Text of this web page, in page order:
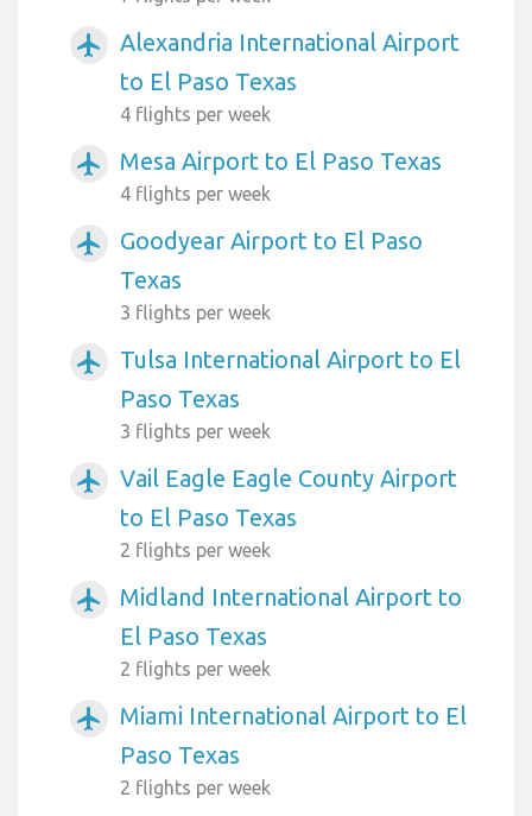
airplanemode_active
Alexandria International Airport
to El Paso Texas
4 flights per week
airplanemode_active Mesa Airport to El Paso Texas
4 flights per week
airplanemode_active
Goodyear Airport to El Paso
Texas
3 flights per week
airplanemode_active
Tulsa International Airport to El
Paso Texas
3 flights per week
airplanemode_active
Vail Eagle Eagle County Airport
to El Paso Texas
2 flights per week
airplanemode_active
Midland International Airport to
El Paso Texas
2 flights per week
airplanemode_active
Miami International Airport to El
Paso Texas
2 flights per week